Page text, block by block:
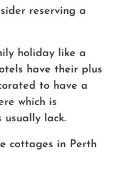
reserving a
holiday like a
have their plus
to have a
which is
usually lack.
cottages in Perth